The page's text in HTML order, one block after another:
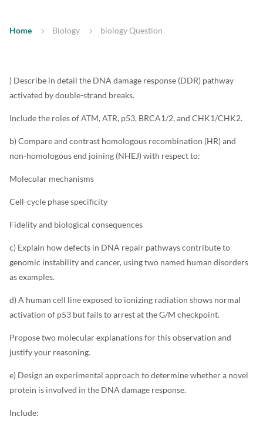
Home Biology biology Question
) Describe in detail the DNA damage response (DDR) pathway
activated by double-strand breaks.
Include the roles of ATM, ATR, p53, BRCA1/2, and CHK1/CHK2.
b) Compare and contrast homologous recombination (HR) and
non-homologous end joining (NHEJ) with respect to:
Molecular mechanisms
Cell-cycle phase specificity
Fidelity and biological consequences
c) Explain how defects in DNA repair pathways contribute to
genomic instability and cancer, using two named human disorders
as examples.
d) A human cell line exposed to ionizing radiation shows normal
activation of p53 but fails to arrest at the G/M checkpoint.
Propose two molecular explanations for this observation and
justify your reasoning.
e) Design an experimental approach to determine whether a novel
protein is involved in the DNA damage response.
Include: